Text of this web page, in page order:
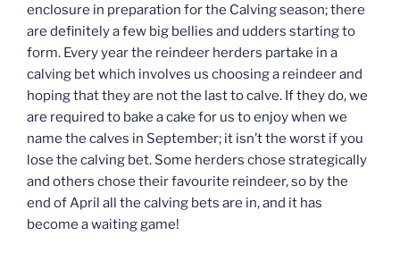
enclosure in preparation for the Calving season; there
are definitely a few big bellies and udders starting to
form. Every year the reindeer herders partake in a
calving bet which involves us choosing a reindeer and
hoping that they are not the last to calve. If they do, we
are required to bake a cake for us to enjoy when we
name the calves in September; it isn’t the worst if you
lose the calving bet. Some herders chose strategically
and others chose their favourite reindeer, so by the
end of April all the calving bets are in, and it has
become a waiting game!